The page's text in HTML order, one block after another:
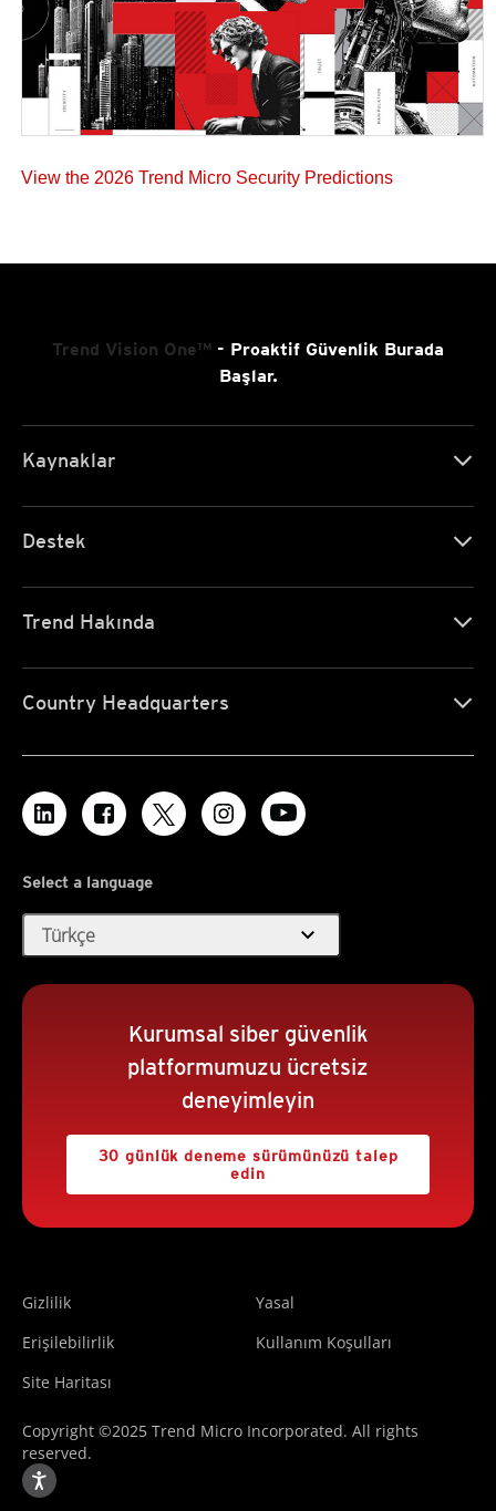
View the 2026 Trend Micro Security Predictions
Trend Vision One™ - Proaktif Güvenlik Burada
Başlar.
Kaynaklar
Destek
Trend Hakında
Country Headquarters
Select a language
Türkçe expand_more
Kurumsal siber güvenlik
platformumuzu ücretsiz
deneyimleyin
30 günlük deneme sürümünüzü talep
edin
Gizlilik
Yasal
Erişilebilirlik
Kullanım Koşulları
Site Haritası
Copyright ©2025 Trend Micro Incorporated. All rights
reserved.